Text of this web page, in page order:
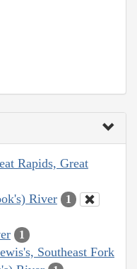
Rapids, Great
River 1
1
Southeast Fork